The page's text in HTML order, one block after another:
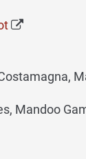
Mandoo